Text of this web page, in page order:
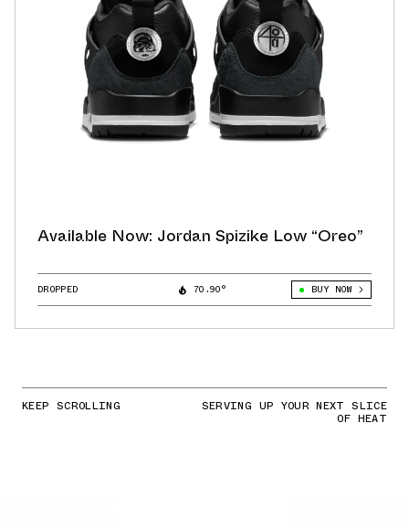
Available Now: Jordan Spizike Low “Oreo”
DROPPED 70.90° BUY NOW
KEEP SCROLLING SERVING UP YOUR NEXT SLICE
OF HEAT